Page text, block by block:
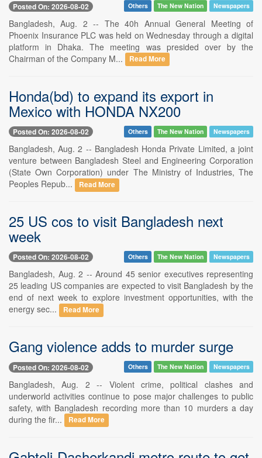
Posted On: 2026-08-02 Others The New Nation Newspapers
Bangladesh, Aug. 2 -- The 40h Annual General Meeting of
Phoenix Insurance PLC was held on Wednesday through a digital
platform in Dhaka. The meeting was presided over by the
Chairman of the Company M...
Read More
Honda(bd) to expand its export in
Mexico with HONDA NX200
Posted On: 2026-08-02 Others The New Nation Newspapers
Bangladesh, Aug. 2 -- Bangladesh Honda Private Limited, a joint
venture between Bangladesh Steel and Engineering Corporation
(State Own Corporation) under The Ministry of Industries, The
Peoples Repub...
Read More
25 US cos to visit Bangladesh next
week
Posted On: 2026-08-02 Others The New Nation Newspapers
Bangladesh, Aug. 2 -- Around 45 senior executives representing
25 leading US companies are expected to visit Bangladesh by the
end of next week to explore investment opportunities, with the
energy sec...
Read More
Gang violence adds to murder surge
Posted On: 2026-08-02 Others The New Nation Newspapers
Bangladesh, Aug. 2 -- Violent crime, political clashes and
underworld activities continue to pose major challenges to public
safety, with Bangladesh recording more than 10 murders a day
during the fir...
Read More